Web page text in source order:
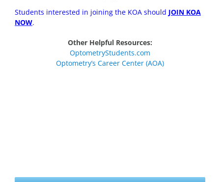
Students interested in joining the KOA should JOIN KOA
NOW.
Other Helpful Resources:
OptometryStudents.com
Optometry’s Career Center (AOA)